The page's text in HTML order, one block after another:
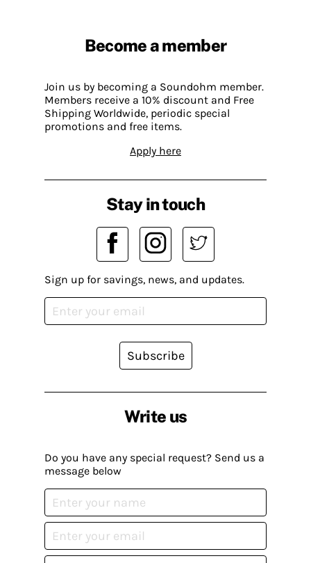
Become a member
Join us by becoming a Soundohm member.
Members receive a 10% discount and Free
Shipping Worldwide, periodic special
promotions and free items.
Apply here
Write us
Do you have any special request? Send us a
message below
Stay in touch
Sign up for savings, news, and updates.
Subscribe